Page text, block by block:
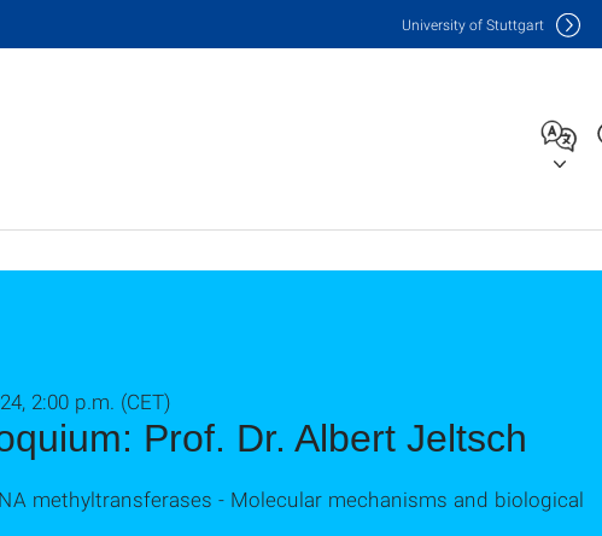
University of Stuttgart
Prof. Dr. Albert Jeltsch
2:00 p.m. (CET)
methyltransferases - Molecular mechanisms and biological